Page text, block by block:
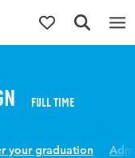
Full time
your graduation